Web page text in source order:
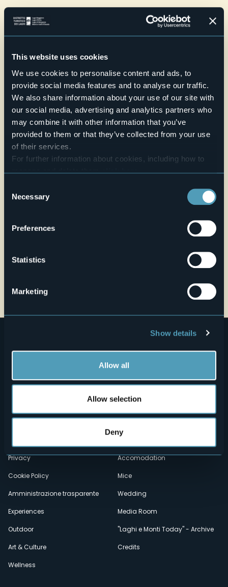
This website uses cookies
We use cookies to personalise content and ads, to
provide social media features and to analyse our traffic.
We also share information about your use of our site with
our social media, advertising and analytics partners who
may combine it with other information that you’ve
provided to them or that they’ve collected from your use
of their services.
For further information about cookies, including how to
manage and delete themclick here.
Selection
Necessary
Preferences
Statistics
Marketing
Show details
Allow all
Allow selection
Deny
Open by appointment only - accessible for people with
reduced mobility
A video guide for the deaf is available during the visit.
Credit: Minimuseo Associazione Felice Pattaroni
E-mail
aacfp@libero.it
Telefono
+39 0323 848553
Website
Live
Fair 28,3°
Corso Milano 63
Menù
secondario
How to reach us
Privacy
Cookie Policy
Amministrazione trasparente
Experiences
Outdoor
Art & Culture
Wellness
Food & Wine
Accomodation
Mice
Wedding
Media Room
"Laghi e Monti Today" - Archive
Credits